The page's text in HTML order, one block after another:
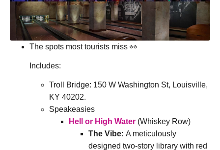
The spots most tourists miss 👀
Includes:
Troll Bridge: 150 W Washington St, Louisville,
KY 40202.
Speakeasies
Hell or High Water (Whiskey Row)
The Vibe: A meticulously
designed two-story library with red